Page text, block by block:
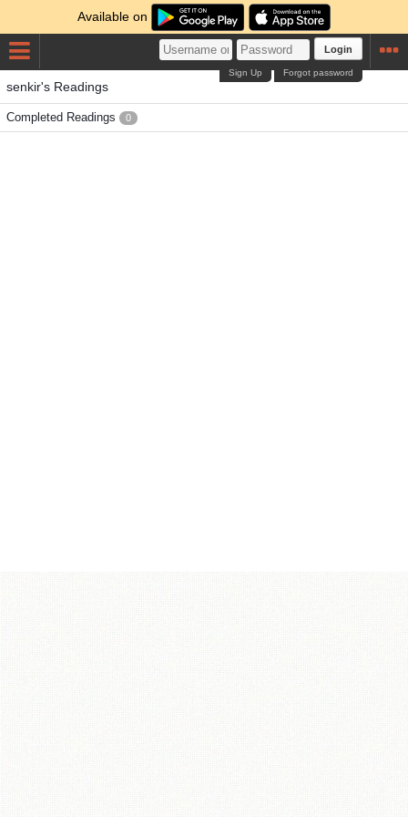
Available on
Login
Forgot password
Sign Up
senkir's Readings
Completed Readings 0